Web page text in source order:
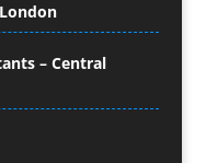
– Central